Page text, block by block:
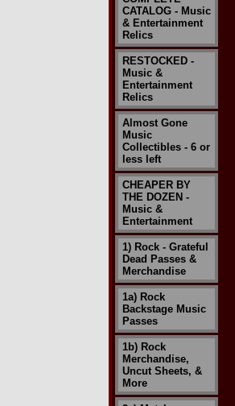
CATALOG - Music
& Entertainment
Relics
RESTOCKED -
Music &
Entertainment
Relics
Almost Gone
Music
Collectibles - 6 or
less left
CHEAPER BY
THE DOZEN -
Music &
Entertainment
1) Rock - Grateful
Dead Passes &
Merchandise
1a) Rock
Backstage Music
Passes
1b) Rock
Merchandise,
Uncut Sheets, &
More